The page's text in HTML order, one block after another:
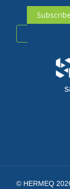
Subscribe
© HERMEQ